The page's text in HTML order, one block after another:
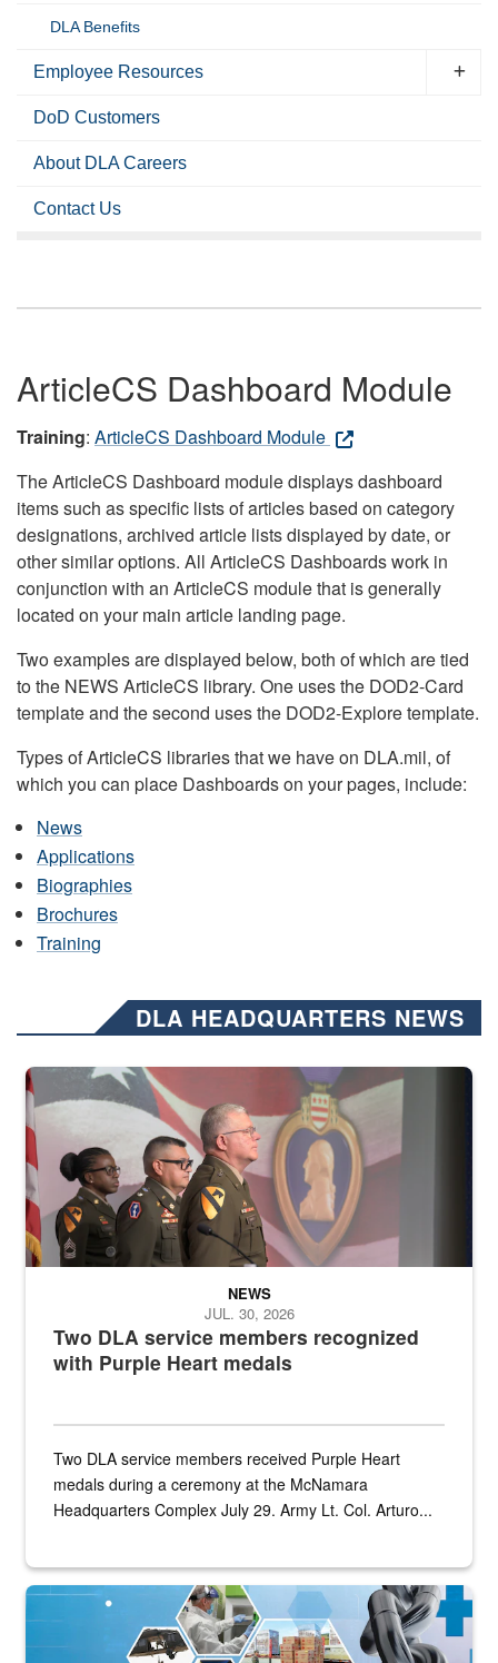
DLA Benefits
Employee Resources
DoD Customers
About DLA Careers
Contact Us
ArticleCS Dashboard Module
Training: ArticleCS Dashboard Module
The ArticleCS Dashboard module displays dashboard
items such as specific lists of articles based on category
designations, archived article lists displayed by date, or
other similar options. All ArticleCS Dashboards work in
conjunction with an ArticleCS module that is generally
located on your main article landing page.
Two examples are displayed below, both of which are tied
to the NEWS ArticleCS library. One uses the DOD2-Card
template and the second uses the DOD2-Explore template.
Types of ArticleCS libraries that we have on DLA.mil, of
which you can place Dashboards on your pages, include:
News
Applications
Biographies
Brochures
Training
DLA HEADQUARTERS NEWS
Three soldiers in Army Service Uniform stand at attention on a
Two DLA service members recognized
with Purple Heart medals
NEWS
JUL. 30, 2026
Two DLA service members received Purple Heart
medals during a ceremony at the McNamara
Headquarters Complex July 29. Army Lt. Col. Arturo...
Graphic depicting aspects of the medical industrial base and